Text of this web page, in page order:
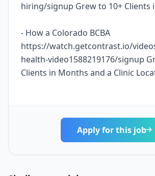
hiring/signup Grew to 10+ Clients
- How a Colorado BCBA
https://watch.getcontrast.io/
health-video1588219176/signup
Clients in Months and a Clinic
Apply for this job